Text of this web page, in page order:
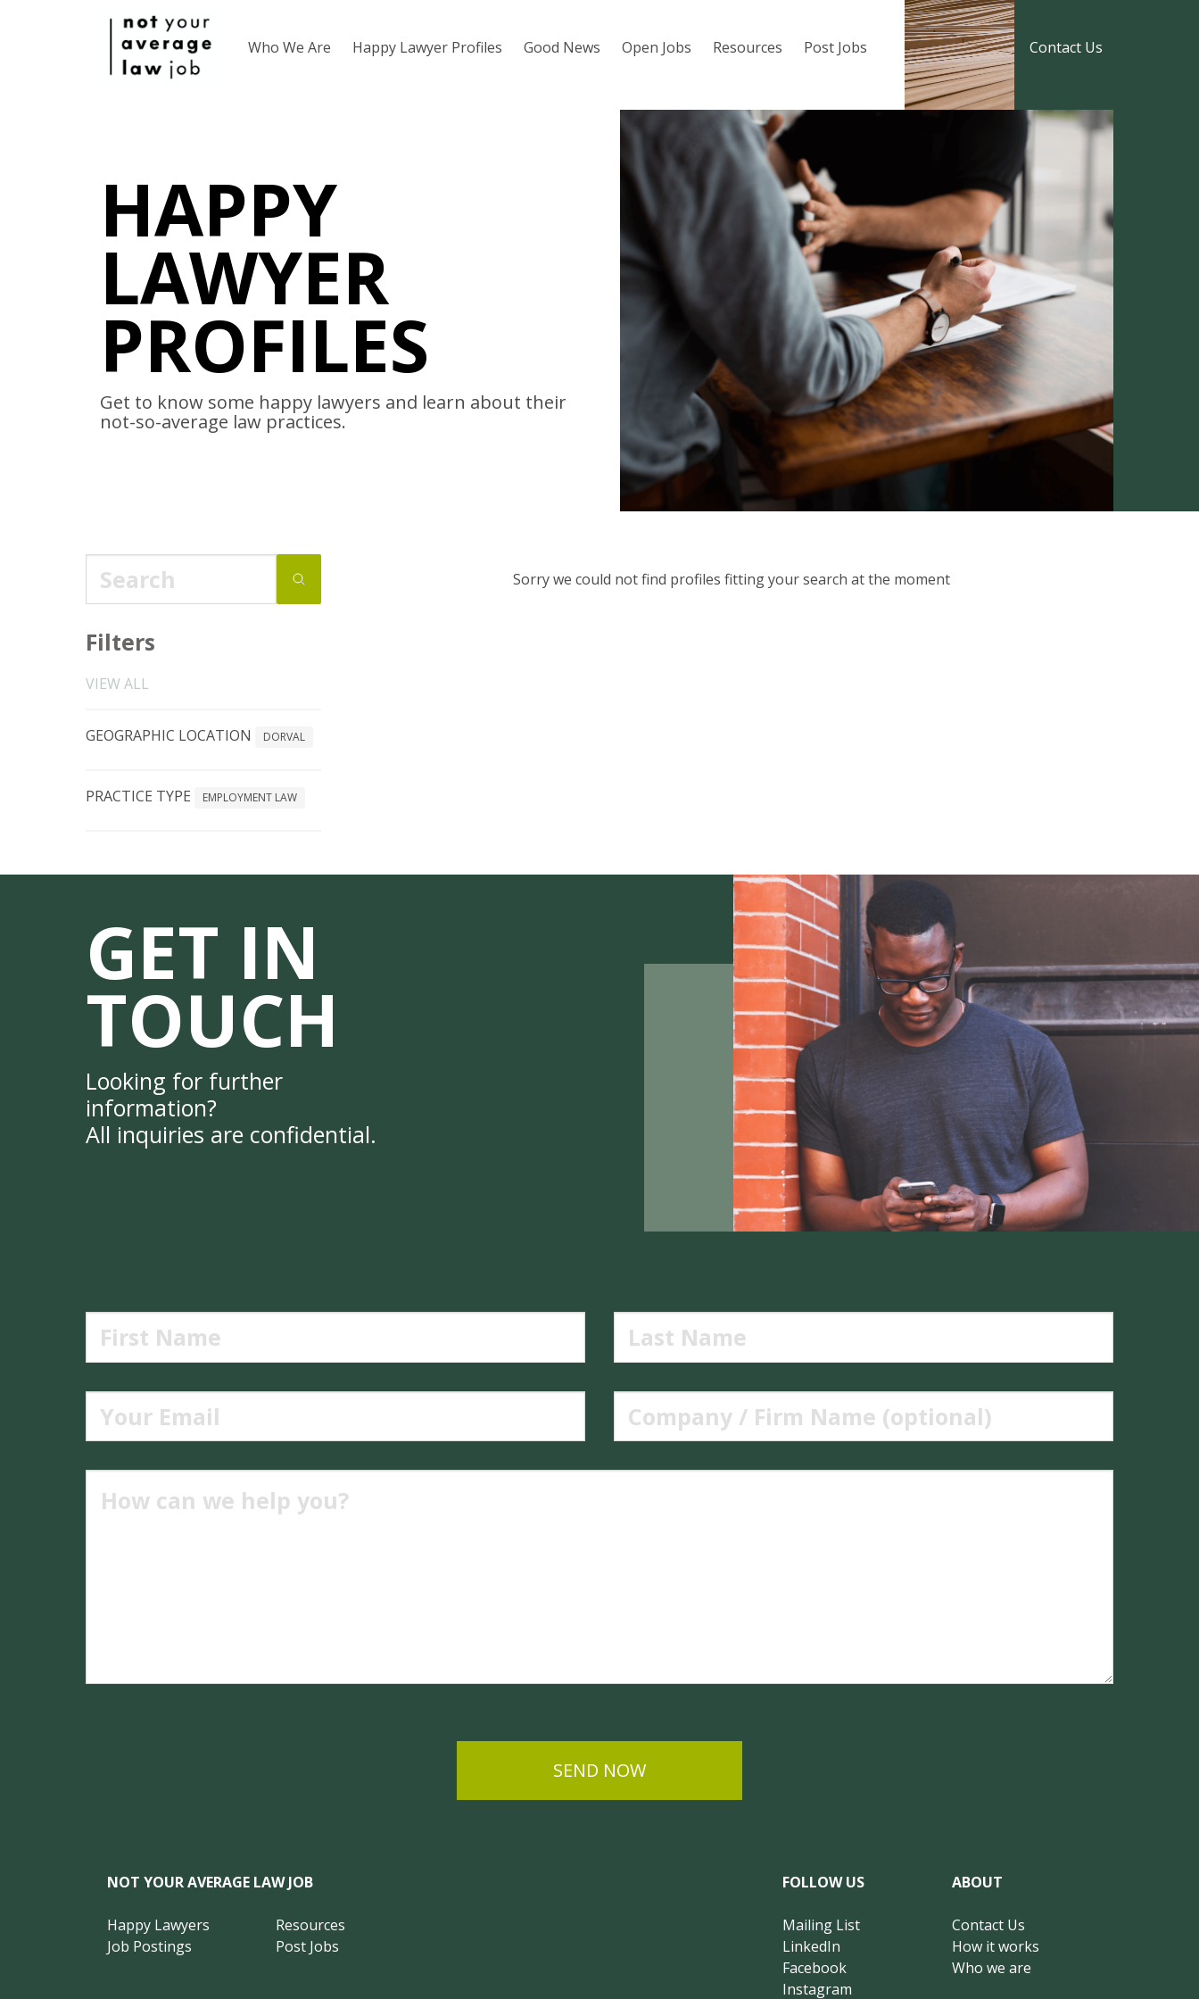
Who We Are Happy Lawyer Profiles Good News Open Jobs Resources Post Jobs Contact Us
HAPPY
LAWYER
PROFILES
Get to know some happy lawyers and learn about their
not-so-average law practices.
Filters
VIEW ALL
GEOGRAPHIC LOCATION DORVAL
PRACTICE TYPE EMPLOYMENT LAW
Sorry we could not find profiles fitting your search at the moment
GET IN
TOUCH
Looking for further
information?
All inquiries are confidential.
SEND NOW
NOT YOUR AVERAGE LAW JOB
Happy Lawyers
Job Postings
Resources
Post Jobs
FOLLOW US
Mailing List
LinkedIn
Facebook
Instagram
ABOUT
Contact Us
How it works
Who we are